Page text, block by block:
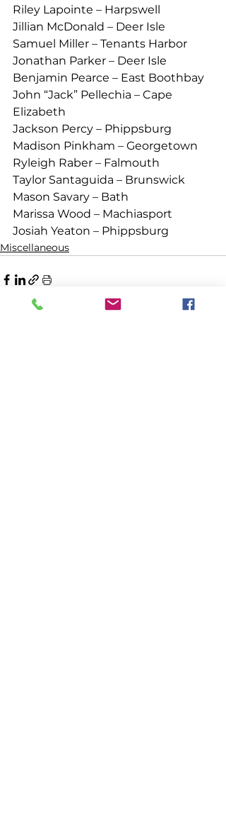
Riley Lapointe – Harpswell
Jillian McDonald – Deer Isle
Samuel Miller – Tenants Harbor
Jonathan Parker – Deer Isle
Benjamin Pearce – East Boothbay
John “Jack” Pellechia – Cape
Elizabeth
Jackson Percy – Phippsburg
Madison Pinkham – Georgetown
Ryleigh Raber – Falmouth
Taylor Santaguida – Brunswick
Mason Savary – Bath
Marissa Wood – Machiasport
Josiah Yeaton – Phippsburg
Miscellaneous